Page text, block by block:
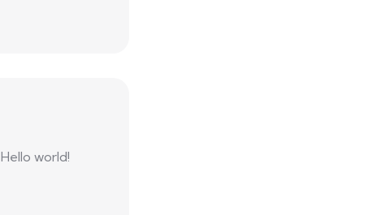
Hello world!